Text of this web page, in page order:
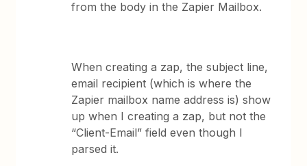
from the body in the Zapier Mailbox.
When creating a zap, the subject line,
email recipient (which is where the
Zapier mailbox name address is) show
up when I creating a zap, but not the
“Client-Email” field even though I
parsed it.